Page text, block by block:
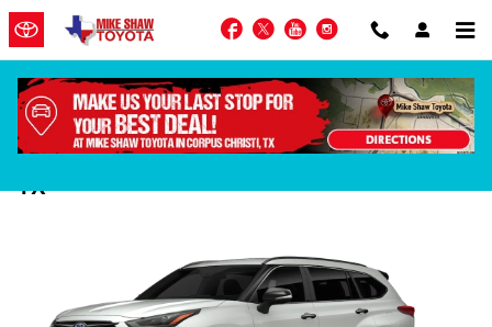
Skip to main content
Facebook
TwitterYouTubeInstagram
2024 Toyota Highlander in Corpus Christi,
TX